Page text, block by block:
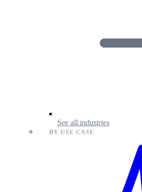
See all industries
BY USE CASE